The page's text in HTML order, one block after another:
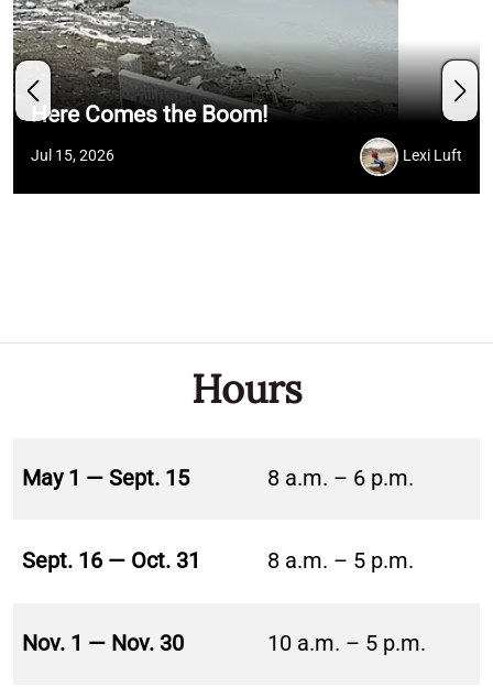
Here Comes the Boom!
Jul 15, 2026 Lexi Luft
Hours
May 1 — Sept. 15 8 a.m. – 6 p.m.
Sept. 16 — Oct. 31 8 a.m. – 5 p.m.
Nov. 1 — Nov. 30 10 a.m. – 5 p.m.